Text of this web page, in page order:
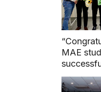
MAE
master’s
council